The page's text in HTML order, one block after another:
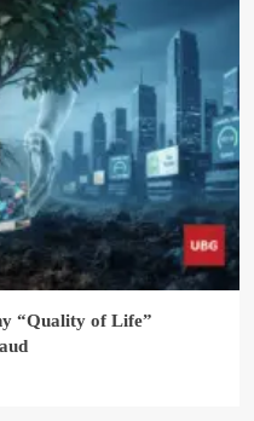
“Quality of Life”